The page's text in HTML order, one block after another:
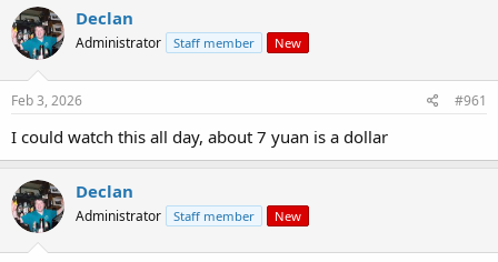
s
t
a
t
e
r
a
t
e
Declan
Administrator Staff member New
Feb 3, 2026 #961
I could watch this all day, about 7 yuan is a dollar
Declan
Administrator Staff member New